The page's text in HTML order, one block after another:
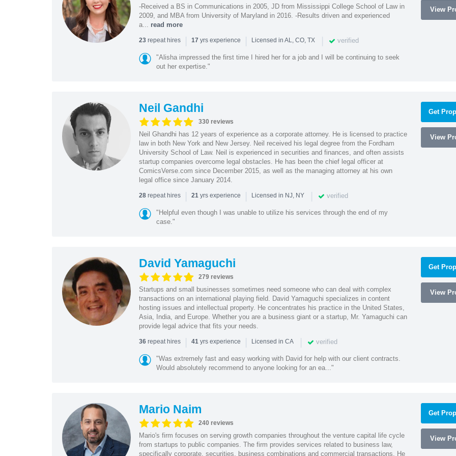
-Received a BS in Communications in 2005, JD from Mississippi College School of Law in
2009, and MBA from University of Maryland in 2016. -Results driven and experienced
a... read more
23repeat hires | 17 yrs experience | Licensed in AL, CO, TX | verified
"Alisha impressed the first time I hired her for a job and I will be continuing to seek
out her expertise."
View
Neil Gandhi
330 reviews
Neil Ghandhi has 12 years of experience as a corporate attorney. He is licensed to practice
law in both New York and New Jersey. Neil received his legal degree from the Fordham
University School of Law. Neil is experienced in securities and finances, and often assists
startup companies overcome legal obstacles. He has been the chief legal officer at
ComicsVerse.com since December 2015, as well as the managing attorney at his own
legal office since January 2014.
28repeat hires | 21yrs experience | Licensed in NJ, NY | verified
"Helpful even though I was unable to utilize his services through the end of my
case."
Get
View
David Yamaguchi
279 reviews
Startups and small businesses sometimes need someone who can deal with complex
transactions on an international playing field. David Yamaguchi specializes in content
hosting issues and intellectual property. He concentrates his practice in the United States,
Asia, India, and Europe. Whether you are a business giant or a startup, Mr. Yamaguchi can
provide legal advice that fits your needs.
36repeat hires | 41yrs experience | Licensed in CA | verified
"Was extremely fast and easy working with David for help with our client contracts.
Would absolutely recommend to anyone looking for an ea..."
Get
View
Mario Naim
240 reviews
Mario's firm focuses on serving growth companies throughout the venture capital life cycle
from startups to public companies. The firm provides services related to business law,
specifically corporate, securities, business combinations and commercial transactions. He
Get
View